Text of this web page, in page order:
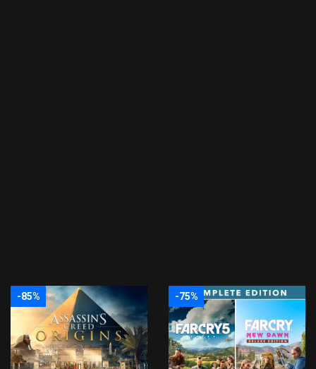
-85% -75%